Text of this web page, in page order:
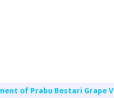
of Prabu Bestari Grape